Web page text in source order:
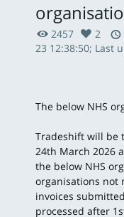
2457 2
23 12:38:50; Last
The below NHS
Tradeshift will be
24th March 2026
the below NHS
organisations not
invoices
processed after